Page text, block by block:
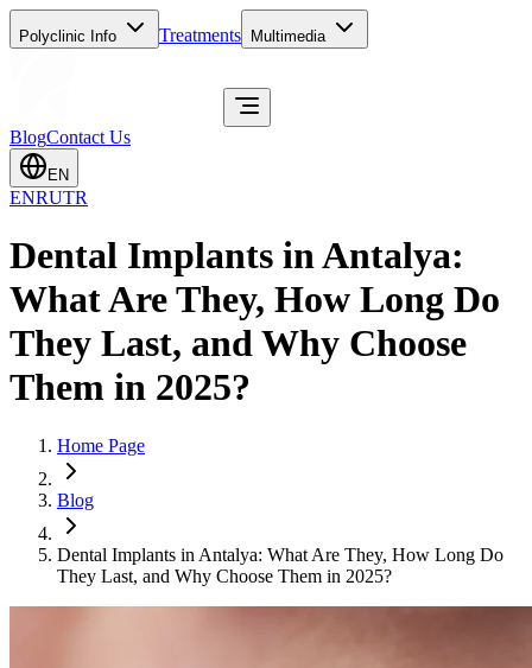
Polyclinic Info Treatments Multimedia
BlogContact Us
EN
ENRUTR
Dental Implants in Antalya:
What Are They, How Long Do
They Last, and Why Choose
Them in 2025?
Home Page
Blog
Dental Implants in Antalya: What Are They, How Long Do
They Last, and Why Choose Them in 2025?